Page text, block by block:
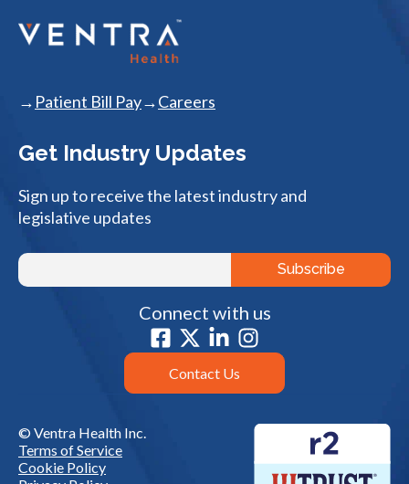
Patient Bill Pay Careers
Get Industry Updates
Sign up to receive the latest industry and
legislative updates
Connect with us
Contact Us
© Ventra Health Inc.
Terms of Service
Cookie Policy